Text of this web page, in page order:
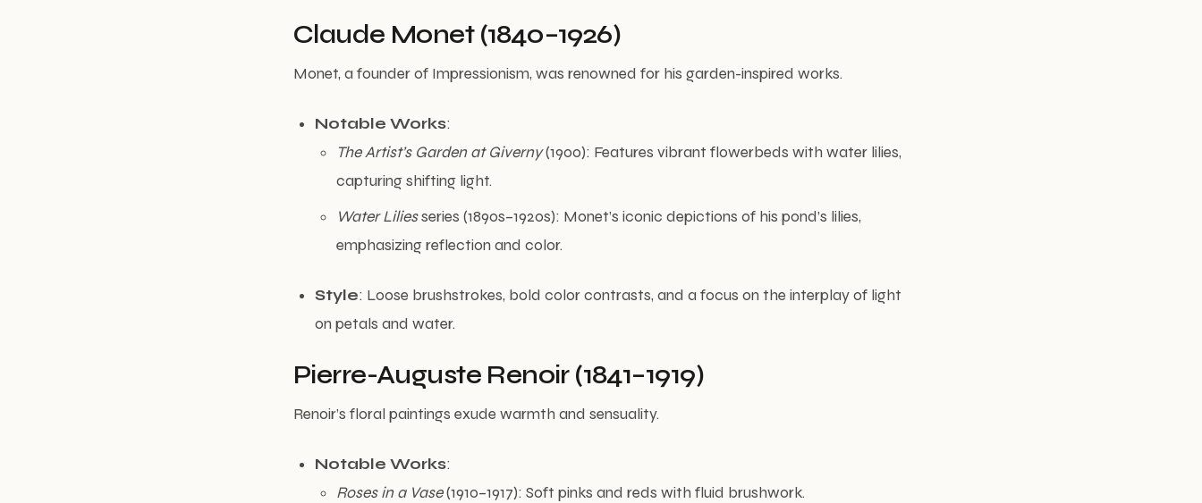
Claude Monet (1840–1926)
Monet, a founder of Impressionism, was renowned for his garden-inspired works.
Notable Works:
The Artist’s Garden at Giverny(1900): Features vibrant flowerbeds with water lilies,
capturing shifting light.
Water Liliesseries (1890s–1920s): Monet’s iconic depictions of his pond’s lilies,
emphasizing reflection and color.
Style: Loose brushstrokes, bold color contrasts, and a focus on the interplay of light
on petals and water.
Pierre-Auguste Renoir (1841–1919)
Renoir’s floral paintings exude warmth and sensuality.
Notable Works:
Roses in a Vase(1910–1917): Soft pinks and reds with fluid brushwork.